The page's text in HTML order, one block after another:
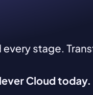
stage.
Cloud today.